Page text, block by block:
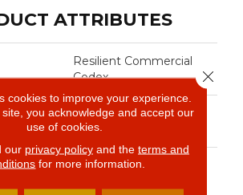
ATTRIBUTES
Resilient Commercial
Codex
Philadelphia
Commercial
Heavy Commercial
cookies to improve your experience.
you acknowledge and accept our
use of cookies.
our privacy policyand the terms and
for more information.
Close